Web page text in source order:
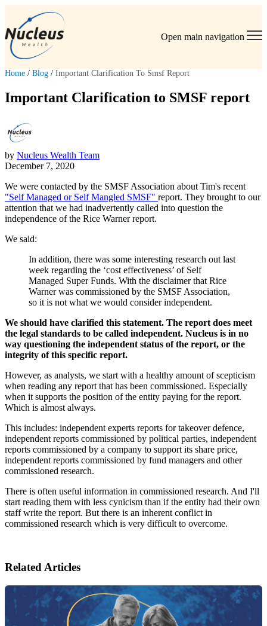
Open main navigation
Home / Blog / Important Clarification To Smsf Report
Important Clarification to SMSF report
by Nucleus Wealth Team
December 7, 2020
We were contacted by the SMSF Association about Tim's recent
"Self Managed or Self Mangled SMSF" report. They brought to our
attention that we had inadvertently called into question the
independence of the Rice Warner report.
We said:
In addition, there was some interesting research out last
week regarding the ‘cost effectiveness’ of Self
Managed Super Funds. With the disclaimer that Rice
Warner was commissioned by the SMSF Association,
so it is not what we would consider independent.
We should have clarified this statement. The report does meet
the legal standards to be called independent. Nucleus is in no
way questioning the independent status of the report, or the
integrity of this specific report.
However, as analysts, we start with a healthy amount of scepticism
when reading any report that has been commissioned. Especially
when it supports the position of the entity paying for the report.
Which is almost always.
This includes: independent experts reports for takeover defence,
independent reports commissioned by political parties, independent
reports commissioned by a company to support its share price,
independent reports commissioned by fund managers and other
commissioned research.
There is often useful information in commissioned research. And I'll
start reading them with less cynicism than if the entity had their own
staff write the report. But there is an inherent conflict in
commissioned research which is very difficult to overcome.
Related Articles